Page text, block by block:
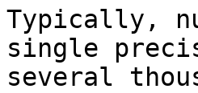
Typically,
single
several